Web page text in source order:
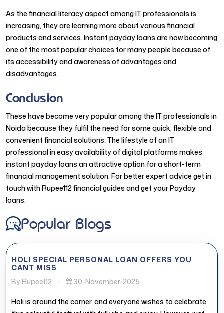
As the financial literacy aspect among IT professionals is
increasing, they are learning more about various financial
products and services. Instant payday loans are now becoming
one of the most popular choices for many people because of
its accessibility and awareness of advantages and
disadvantages.
Conclusion
These have become very popular among the IT professionals in
Noida because they fulfil the need for some quick, flexible and
convenient financial solutions. The lifestyle of an IT
professional in easy availability of digital platforms makes
instant payday loans an attractive option for a short-term
financial management solution. For better expert advice get in
touch with Rupee112 financial guides and get your Payday
loans.
Popular Blogs
HOLI SPECIAL PERSONAL LOAN OFFERS YOU
CANT MISS
By Rupee112
- 30-November-2025
Holi is around the corner, and everyone wishes to celebrate